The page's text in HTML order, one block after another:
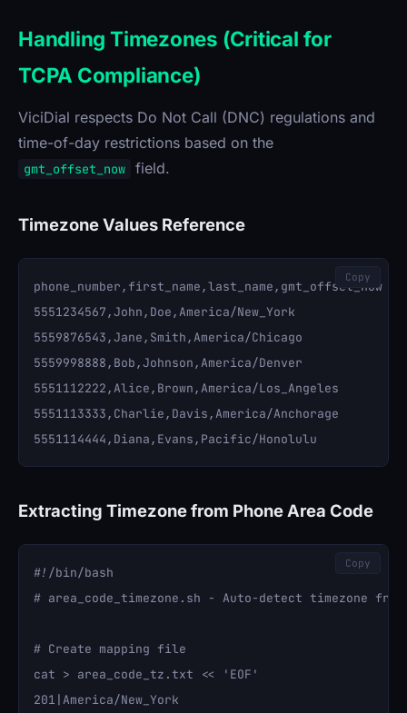
Handling Timezones (Critical for
TCPA Compliance)
ViciDial respects Do Not Call (DNC) regulations and
time-of-day restrictions based on the
gmt_offset_now field.
Timezone Values Reference
phone_number,first_name,last_name,gmt_offset_now
5551234567,John,Doe,America/New_York
5559876543,Jane,Smith,America/Chicago
5559998888,Bob,Johnson,America/Denver
5551112222,Alice,Brown,America/Los_Angeles
5551113333,Charlie,Davis,America/Anchorage
Copy
Extracting Timezone from Phone Area Code
#!/bin/bash
# area_code_timezone.sh - Auto-detect timezone
# Create mapping file
cat > area_code_tz.txt << 'EOF'
201|America/New_York
Copy